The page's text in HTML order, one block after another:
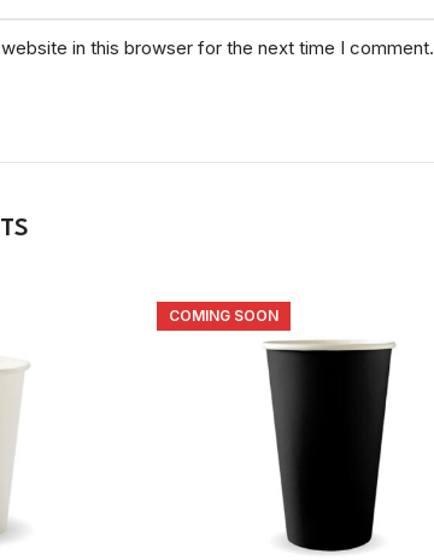
in this browser for the next time I comment.
COMING SOON